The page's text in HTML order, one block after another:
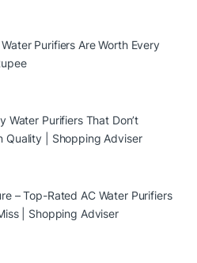
Purifiers Are Worth Every
Water Purifiers That Don’t
Quality | Shopping Adviser
– Top-Rated AC Water Purifiers
| Shopping Adviser